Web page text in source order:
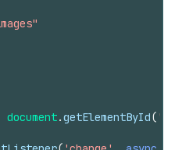
document.getElementById(